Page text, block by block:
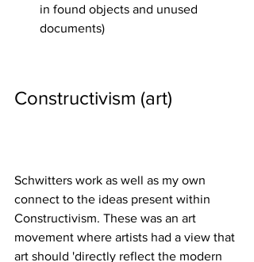
in found objects and unused
documents)
Constructivism (art)
Schwitters work as well as my own
connect to the ideas present within
Constructivism. These was an art
movement where artists had a view that
art should 'directly reflect the modern